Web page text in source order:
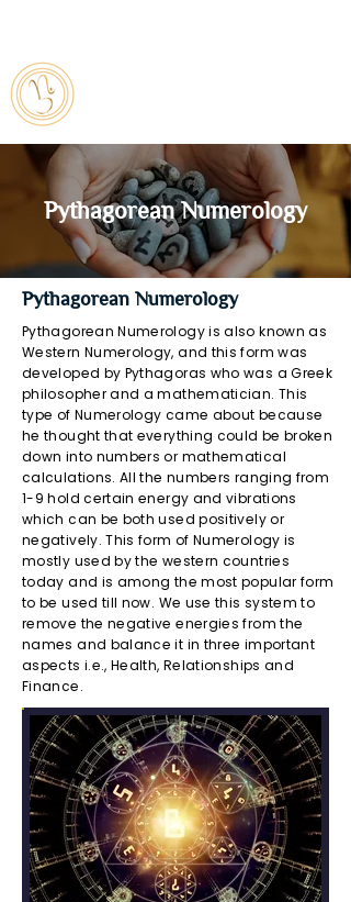
Pythagorean Numerology
Pythagorean Numerology
Pythagorean Numerology is also known as
Western Numerology, and this form was
developed by Pythagoras who was a Greek
philosopher and a mathematician. This
type of Numerology came about because
he thought that everything could be broken
down into numbers or mathematical
calculations. All the numbers ranging from
1-9 hold certain energy and vibrations
which can be both used positively or
negatively. This form of Numerology is
mostly used by the western countries
today and is among the most popular form
to be used till now. We use this system to
remove the negative energies from the
names and balance it in three important
aspects i.e., Health, Relationships and
Finance.